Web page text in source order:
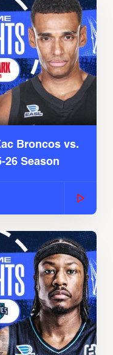
Broncos vs.
26 Season